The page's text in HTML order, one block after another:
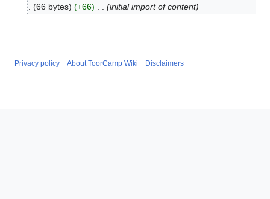
2
u
a
66 bytes
+66 initial import of content
Privacy policy About ToorCamp Wiki Disclaimers